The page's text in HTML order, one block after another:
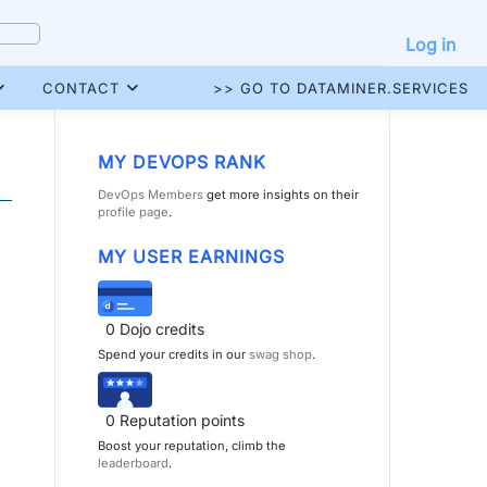
Log in
CONTACT >> GO TO DATAMINER.SERVICES
MY DEVOPS RANK
DevOps Members get more insights on their
profile page.
MY USER EARNINGS
0 Dojo credits
Spend your credits in our swag shop.
0 Reputation points
Boost your reputation, climb the
leaderboard.